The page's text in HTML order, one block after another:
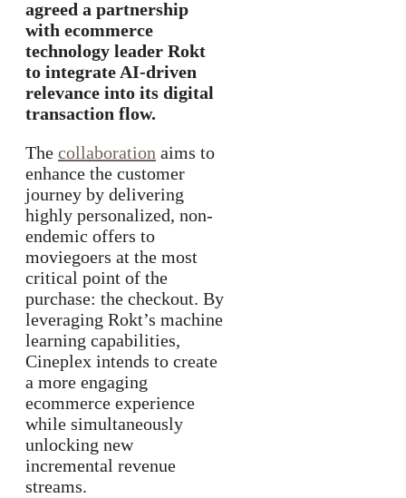
agreed a partnership
with ecommerce
technology leader Rokt
to integrate AI-driven
relevance into its digital
transaction flow.
The collaboration aims to
enhance the customer
journey by delivering
highly personalized, non-
endemic offers to
moviegoers at the most
critical point of the
purchase: the checkout. By
leveraging Rokt’s machine
learning capabilities,
Cineplex intends to create
a more engaging
ecommerce experience
while simultaneously
unlocking new
incremental revenue
streams.